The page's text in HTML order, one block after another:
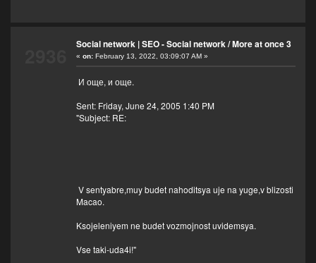
Social network | SEO - Social network/More at once 3
« on:February 13, 2022, 03:09:07 AM »
И още, и още.
Sent: Friday, June 24, 2005 1:40 PM
"Subject: RE:
V sentyabre,muy budet nahoditsya uje na yuge,v blizosti
Macao.
Ksojeleniyem ne budet vozmojnost uvidemsya.
Vse taki-uda4i!"